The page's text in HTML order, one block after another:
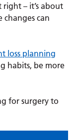
– it’s about
can
loss planning
habits, be more
for surgery to